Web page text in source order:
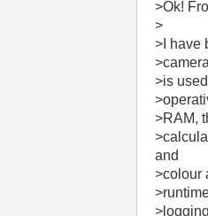
>Ok!
>
>I have
>is
>RAM,
and
>colour